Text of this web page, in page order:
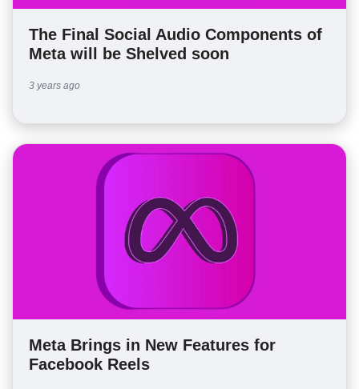
The Final Social Audio Components of
Meta will be Shelved soon
3 years ago
Meta Brings in New Features for
Facebook Reels